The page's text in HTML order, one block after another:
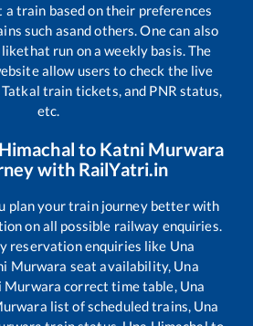
train based on their preferences
such asand others. One can also
likethat run on a weekly basis. The
allow users to check the live
train tickets, and PNR status,
etc.
to Katni Murwara
with RailYatri.in
plan your train journey better with
on all possible railway enquiries.
reservation enquiries like Una
Murwara seat availability, Una
Murwara correct time table, Una
list of scheduled trains, Una